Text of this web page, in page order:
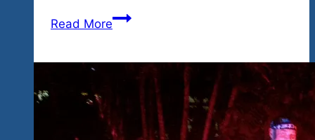
Read MoreAmigos
Gets